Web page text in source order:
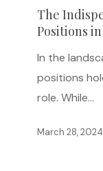
Positions
Higher
Education
The
Positions
In the
positions
role. While…
March 28, 2024